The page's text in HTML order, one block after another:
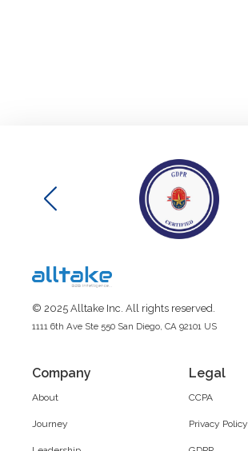
© 2025 Alltake Inc. All rights reserved.
1111 6th Ave Ste 550 San Diego, CA 92101 US
Company
About
Journey
Legal
CCPA
Privacy Policy